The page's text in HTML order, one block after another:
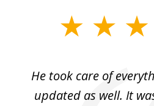
He took care of
updated as well. It